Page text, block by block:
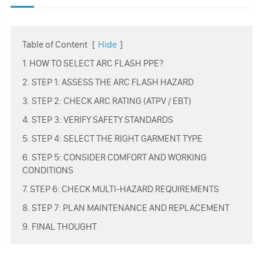
Table of Content [ Hide ]
1. HOW TO SELECT ARC FLASH PPE?
2. STEP 1: ASSESS THE ARC FLASH HAZARD
3. STEP 2: CHECK ARC RATING (ATPV / EBT)
4. STEP 3: VERIFY SAFETY STANDARDS
5. STEP 4: SELECT THE RIGHT GARMENT TYPE
6. STEP 5: CONSIDER COMFORT AND WORKING
CONDITIONS
7. STEP 6: CHECK MULTI-HAZARD REQUIREMENTS
8. STEP 7: PLAN MAINTENANCE AND REPLACEMENT
9. FINAL THOUGHT